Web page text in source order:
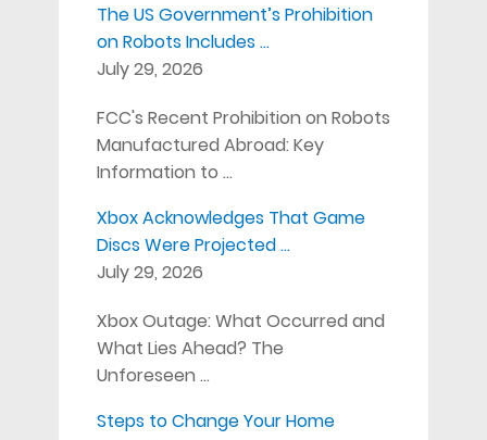
The US Government’s Prohibition
on Robots Includes …
July 29, 2026
FCC's Recent Prohibition on Robots
Manufactured Abroad: Key
Information to …
Xbox Acknowledges That Game
Discs Were Projected …
July 29, 2026
Xbox Outage: What Occurred and
What Lies Ahead? The
Unforeseen …
Steps to Change Your Home